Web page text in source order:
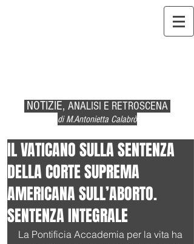
NOTIZIE, ANALISI E RETROSCENA
di M.Antonietta Calabrò
IL VATICANO SULLA SENTENZA
DELLA CORTE SUPREMA
AMERICANA SULL’ABORTO.
SENTENZA INTEGRALE
La Pontificia Accademia per la vita ha